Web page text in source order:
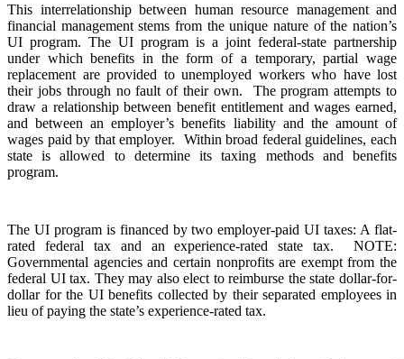
This interrelationship between human resource management and
financial management stems from the unique nature of the nation’s
UI program. The UI program is a joint federal-state partnership
under which benefits in the form of a temporary, partial wage
replacement are provided to unemployed workers who have lost
their jobs through no fault of their own. The program attempts to
draw a relationship between benefit entitlement and wages earned,
and between an employer’s benefits liability and the amount of
wages paid by that employer. Within broad federal guidelines, each
state is allowed to determine its taxing methods and benefits
program.
The UI program is financed by two employer-paid UI taxes: A flat-
rated federal tax and an experience-rated state tax. NOTE:
Governmental agencies and certain nonprofits are exempt from the
federal UI tax. They may also elect to reimburse the state dollar-for-
dollar for the UI benefits collected by their separated employees in
lieu of paying the state’s experience-rated tax.